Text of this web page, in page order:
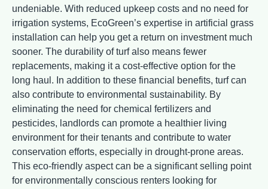
undeniable. With reduced upkeep costs and no need for
irrigation systems, EcoGreen’s expertise in artificial grass
installation can help you get a return on investment much
sooner. The durability of turf also means fewer
replacements, making it a cost-effective option for the
long haul. In addition to these financial benefits, turf can
also contribute to environmental sustainability. By
eliminating the need for chemical fertilizers and
pesticides, landlords can promote a healthier living
environment for their tenants and contribute to water
conservation efforts, especially in drought-prone areas.
This eco-friendly aspect can be a significant selling point
for environmentally conscious renters looking for